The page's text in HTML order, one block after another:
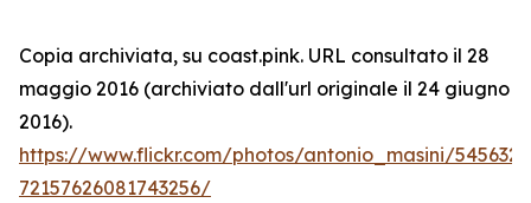
Copia archiviata, su coast.pink. URL consultato il 28
maggio 2016 (archiviato dall'url originale il 24 giugno
2016).
https://www.flickr.com/photos/antonio_masini/
72157626081743256/